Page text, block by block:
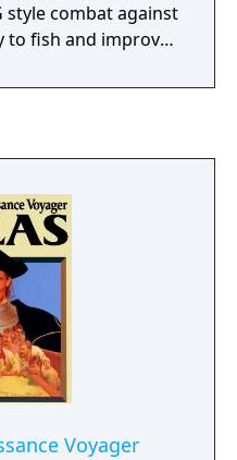
style combat against
to fish and improve
Voyager